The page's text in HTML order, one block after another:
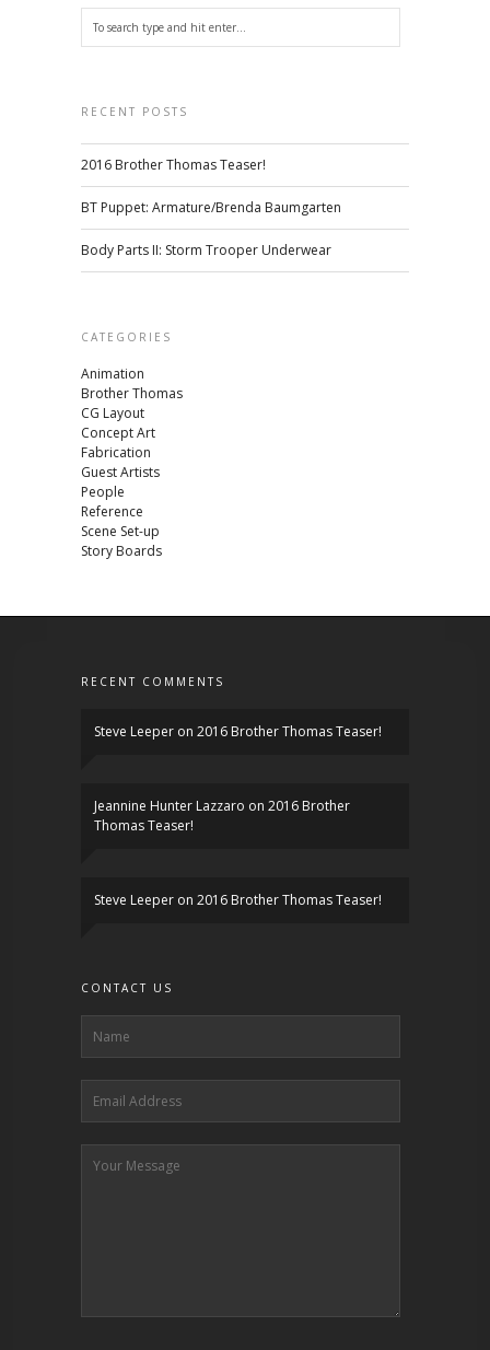
RECENT POSTS
2016 Brother Thomas Teaser!
BT Puppet: Armature/Brenda Baumgarten
Body Parts II: Storm Trooper Underwear
CATEGORIES
Animation
Brother Thomas
CG Layout
Concept Art
Fabrication
Guest Artists
People
Reference
Scene Set-up
Story Boards
RECENT COMMENTS
Steve Leeper on 2016 Brother Thomas Teaser!
Jeannine Hunter Lazzaro on 2016 Brother
Thomas Teaser!
Steve Leeper on 2016 Brother Thomas Teaser!
CONTACT US